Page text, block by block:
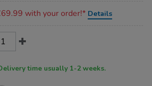
with your order!* Details
Despatch. Delivery time usually 1-2 weeks.